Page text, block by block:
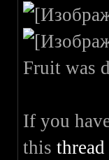
Fruit was
If you
thisthread